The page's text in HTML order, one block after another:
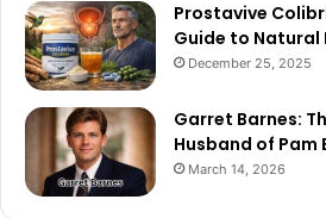
Prostavive
Guide to
December 25, 2025
Garret Barnes:
Husband of Pam
March 14, 2026